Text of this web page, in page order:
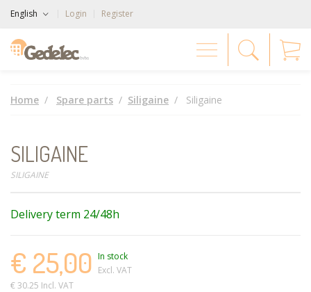
English Login Register
Home Spare parts Siligaine Siligaine
SILIGAINE
SILIGAINE
Delivery term 24/48h
€ 25,00 In stock
Excl. VAT
€ 30.25 Incl. VAT